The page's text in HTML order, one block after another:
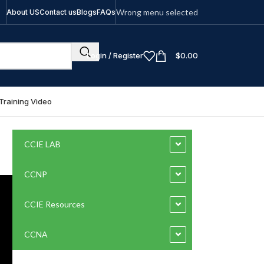
About USContact usBlogsFAQsWrong menu selected
Login / Register $0.00
Training Video
CCIE LAB
CCNP
CCIE Resources
CCNA